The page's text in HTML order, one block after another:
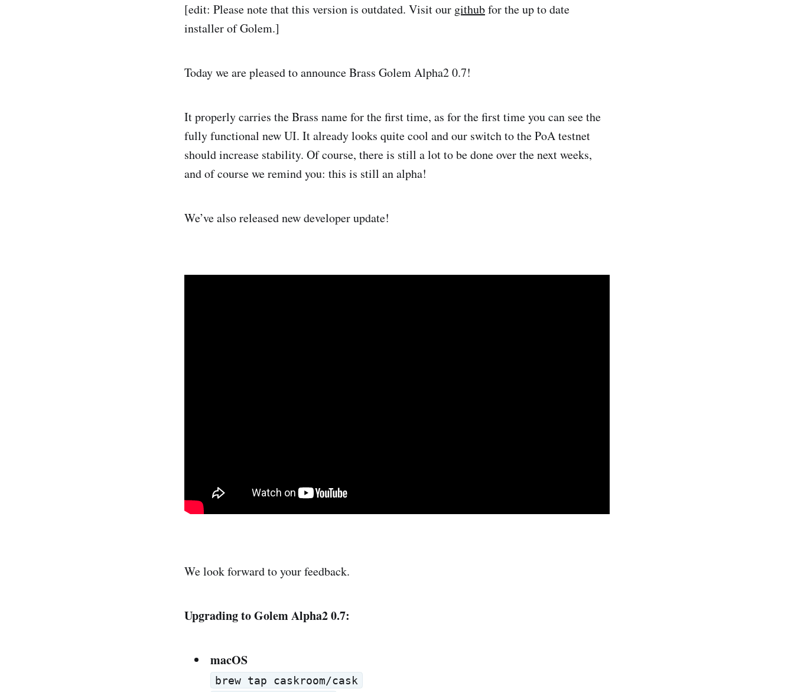
[edit: Please note that this version is outdated. Visit our githubfor the up to date
installer of Golem.]
Today we are pleased to announce Brass Golem Alpha2 0.7!
It properly carries the Brass name for the first time, as for the first time you can see the
fully functional new UI. It already looks quite cool and our switch to the PoA testnet
should increase stability. Of course, there is still a lot to be done over the next weeks,
and of course we remind you: this is still an alpha!
We’ve also released new developer update!
We look forward to your feedback.
Upgrading to Golem Alpha2 0.7:
macOS
brew tap caskroom/cask